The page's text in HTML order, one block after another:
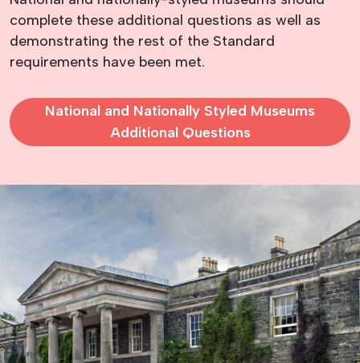
complete these additional questions as well as
demonstrating the rest of the Standard
requirements have been met.
National and Nationally Styled Museums
Additional Questions